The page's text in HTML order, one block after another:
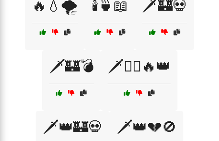
🔥💧🌪️ 🕯️🍵📖 🗡️🏰💀
🗡️🏰💣 🗡️🏴‍☠️🔥👑
🗡️👑🏰💀 🗡️👑💔🚫